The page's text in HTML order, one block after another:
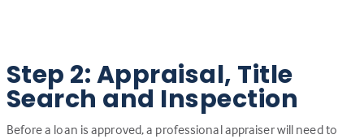
Step 2: Appraisal, Title
Search and Inspection
Before a loan is approved, a professional appraiser will need to